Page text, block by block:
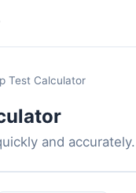
Test Calculator
and